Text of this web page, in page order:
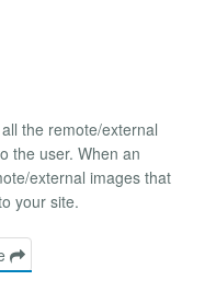
the remote/external
the user. When an
external images that
your site.